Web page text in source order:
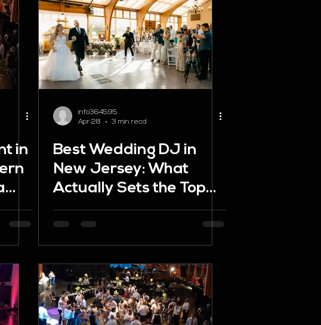
in
info364595
Apr 28
3 min read
Best Wedding DJ in
New Jersey: What
Actually Sets the Top
DJs Apart